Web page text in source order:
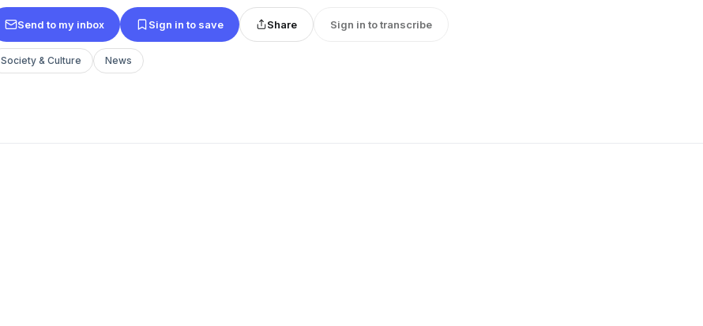
Send to my inbox Sign in to save Share Sign in to transcribe
Society & Culture News